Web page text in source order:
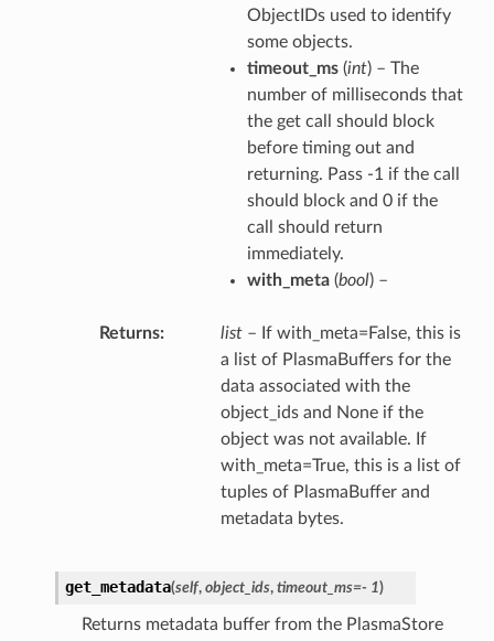
ObjectIDs used to identify
some objects.
timeout_ms(int) – The
number of milliseconds that
the get call should block
before timing out and
returning. Pass -1 if the call
should block and 0 if the
call should return
immediately.
with_meta(bool) –
Returns list– If with_meta=False, this is
a list of PlasmaBuffers for the
data associated with the
object_ids and None if the
object was not available. If
with_meta=True, this is a list of
tuples of PlasmaBuffer and
metadata bytes.
get_metadata(self, object_ids, timeout_ms=- 1)
Returns metadata buffer from the PlasmaStore